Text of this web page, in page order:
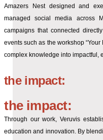
Amazers Nest designed and
managed social media across
campaigns that connected
events such as the workshop
complex knowledge into impactful,
the impact:
the impact:
Through our work, Veruvis
education and innovation. By